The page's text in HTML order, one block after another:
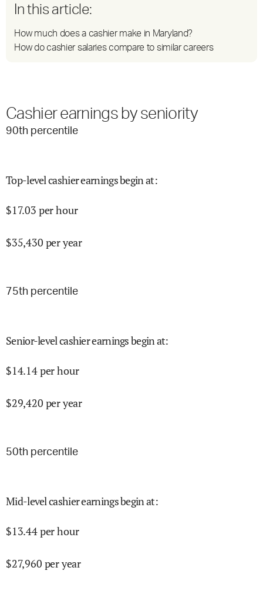
In this article:
How much does a cashier make in Maryland?
How do cashier salaries compare to similar careers
Cashier earnings by seniority
90th percentile
Top-level cashier earnings begin at:
$17.03 per hour
$35,430 per year
75th percentile
Senior-level cashier earnings begin at:
$14.14per hour
$29,420 per year
50th percentile
Mid-level cashier earnings begin at:
$13.44per hour
$27,960 per year